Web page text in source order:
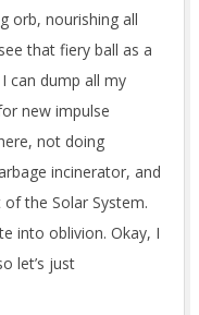
orb, nourishing all
that fiery ball as a
can dump all my
new impulse
not doing
incinerator, and
the Solar System.
into oblivion. Okay, I
let’s just